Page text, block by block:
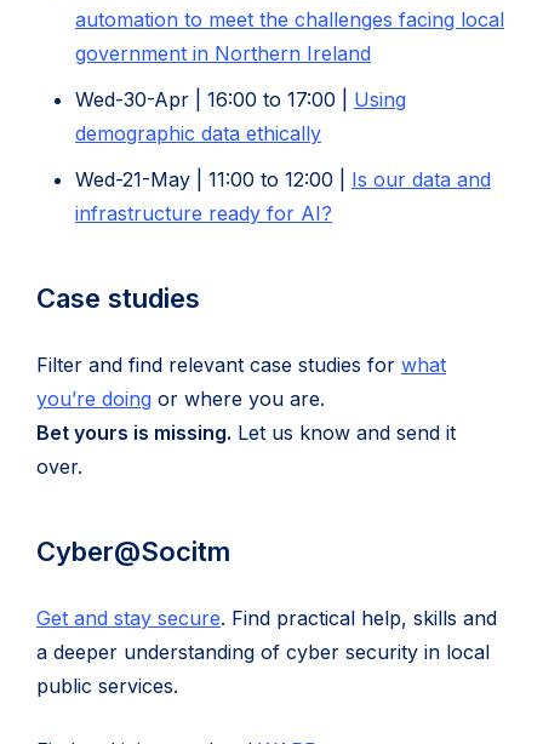
automation to meet the challenges facing local
government in Northern Ireland(opens
in
Wed-30-Apr | 16:00 to 17:00 | Using
demographic data ethically(opens
in
new
Wed-21-May | 11:00 to 12:00 | Is our data and
infrastructure ready for AI?
Case studies
Filter and find relevant case studies for what
you’re doing(opens
in
or where you are.
Bet yours is missing. Let us know and send it
over.
Cyber@Socitm
Get and stay secure. Find practical help, skills and
a deeper understanding of cyber security in local
public services.